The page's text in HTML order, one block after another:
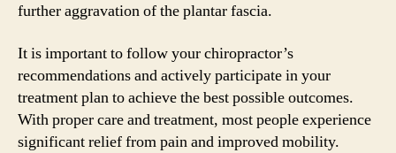
further aggravation of the plantar fascia.
It is important to follow your chiropractor’s
recommendations and actively participate in your
treatment plan to achieve the best possible outcomes.
With proper care and treatment, most people experience
significant relief from pain and improved mobility.